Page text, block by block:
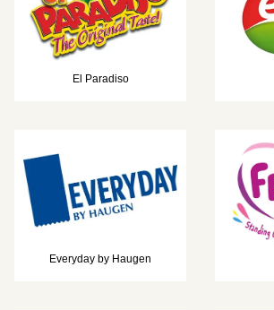
El Paradiso
Everyday by Haugen